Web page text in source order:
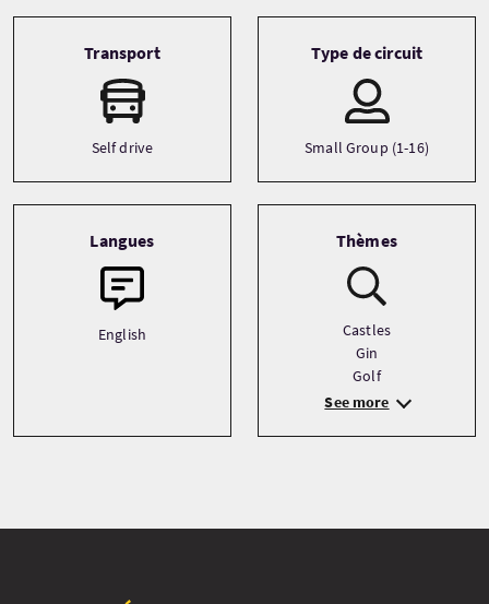
Transport
Self drive
Type de circuit
Small Group (1-16)
Langues
English
Thèmes
Castles
Gin
Golf
See more